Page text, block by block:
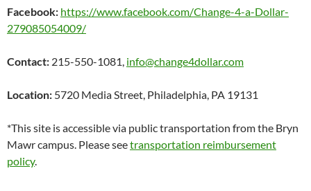
Facebook: https://www.facebook.com/Change-4-a-Dollar-
279085054009/
Contact: 215-550-1081, info@change4dollar.com
Location: 5720 Media Street, Philadelphia, PA 19131
*This site is accessible via public transportation from the Bryn
Mawr campus. Please seetransportation reimbursement
policy.